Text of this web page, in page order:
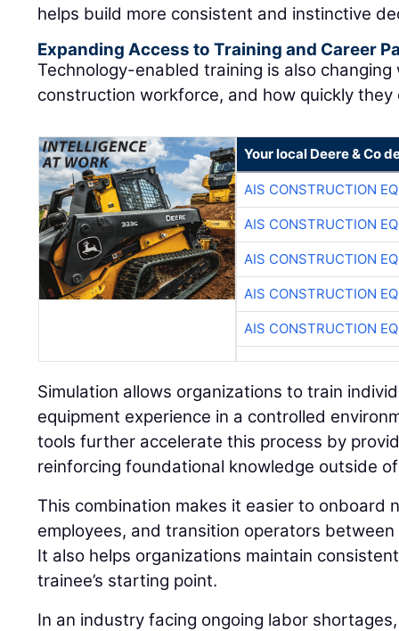
helps build more consistent and instinctive
Expanding Access to Training and Career
Technology-enabled training is also
construction workforce, and how quickly they
Your local Deere & Co
AIS CONSTRUCTION
AIS CONSTRUCTION
AIS CONSTRUCTION
AIS CONSTRUCTION
AIS CONSTRUCTION
Simulation allows organizations to train
equipment experience in a controlled
tools further accelerate this process by
reinforcing foundational knowledge outside
This combination makes it easier to onboard
employees, and transition operators
It also helps organizations maintain
trainee’s starting point.
In an industry facing ongoing labor